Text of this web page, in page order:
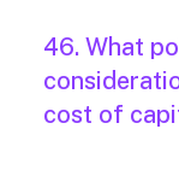
46. What
cost of